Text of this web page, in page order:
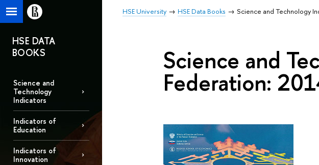
HSE University HSE Data Books Science and Technology
HSE DATA
BOOKS
Science and
Technology
Indicators
Indicators of
Education
Indicators of
Innovation
Science and
Federation: